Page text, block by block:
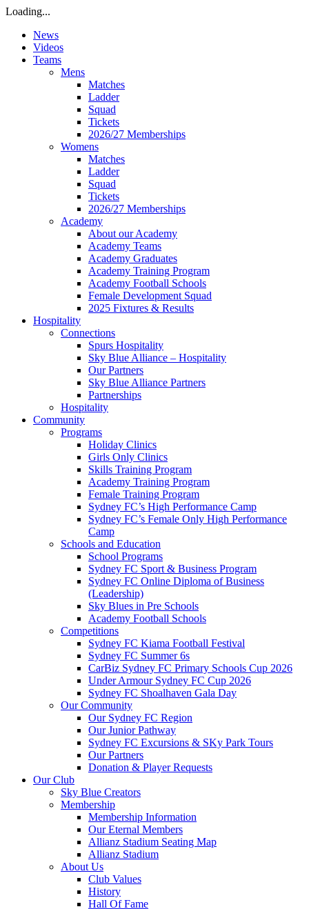
Loading...
News
Videos
Teams
Mens
Matches
Ladder
Squad
Tickets
2026/27 Memberships
Womens
Matches
Ladder
Squad
Tickets
2026/27 Memberships
Academy
About our Academy
Academy Teams
Academy Graduates
Academy Training Program
Academy Football Schools
Female Development Squad
2025 Fixtures & Results
Hospitality
Connections
Spurs Hospitality
Sky Blue Alliance – Hospitality
Our Partners
Sky Blue Alliance Partners
Partnerships
Hospitality
Community
Programs
Holiday Clinics
Girls Only Clinics
Skills Training Program
Academy Training Program
Female Training Program
Sydney FC’s High Performance Camp
Sydney FC’s Female Only High Performance
Camp
Schools and Education
School Programs
Sydney FC Sport & Business Program
Sydney FC Online Diploma of Business
(Leadership)
Sky Blues in Pre Schools
Academy Football Schools
Competitions
Sydney FC Kiama Football Festival
Sydney FC Summer 6s
CarBiz Sydney FC Primary Schools Cup 2026
Under Armour Sydney FC Cup 2026
Sydney FC Shoalhaven Gala Day
Our Community
Our Sydney FC Region
Our Junior Pathway
Sydney FC Excursions & SKy Park Tours
Our Partners
Donation & Player Requests
Our Club
Sky Blue Creators
Membership
Membership Information
Our Eternal Members
Allianz Stadium Seating Map
Allianz Stadium
About Us
Club Values
History
Hall Of Fame